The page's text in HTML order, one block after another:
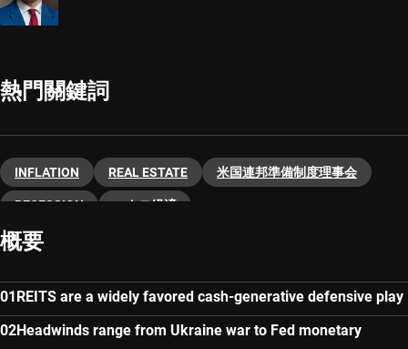
熱門關鍵詞
INFLATION REAL ESTATE 米国連邦準備制度理事会
RECESSION マクロ経済
概要
REITS are a widely favored cash-generative defensive play
Headwinds range from Ukraine war to Fed monetary